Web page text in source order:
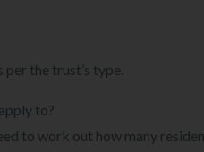
the trust’s type.
to?
to work out how many